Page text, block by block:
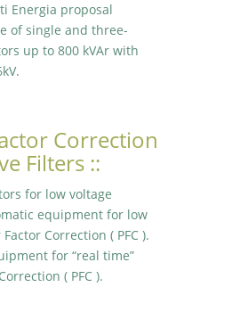
Energia proposal
of single and three-
up to 800 kVAr with
Correction
Filters ::
for low voltage
equipment for low
Correction ( PFC ).
for “real time”
( PFC ).